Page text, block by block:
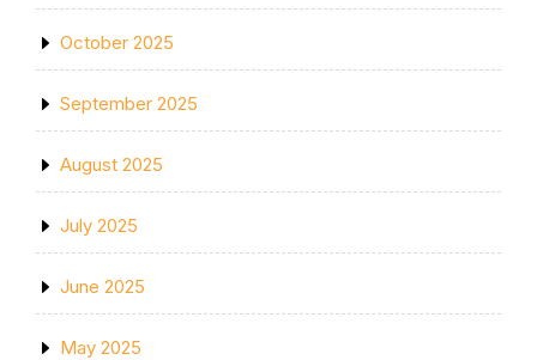
October 2025
September 2025
August 2025
July 2025
June 2025
May 2025